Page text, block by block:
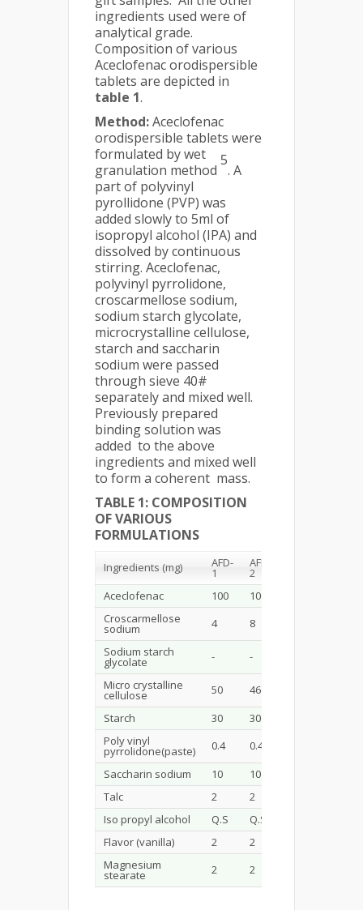
ingredients used were of
analytical grade.
Composition of various
Aceclofenac orodispersible
tablets are depicted in
table 1.
Method:Aceclofenac
orodispersible tablets were
formulated by wet
granulation method
5
. A
part of polyvinyl
pyrollidone (PVP) was
added slowly to 5ml of
isopropyl alcohol (IPA) and
dissolved by continuous
stirring. Aceclofenac,
polyvinyl pyrrolidone,
croscarmellose sodium,
sodium starch glycolate,
microcrystalline cellulose,
starch and saccharin
sodium were passed
through sieve 40#
separately and mixed well.
Previously prepared
binding solution was
added to the above
ingredients and mixed well
to form a coherent mass.
TABLE 1: COMPOSITION
OF VARIOUS
FORMULATIONS
Ingredients (mg) AFD-
1
AFD-
2
Aceclofenac
100 100
Croscarmellose
sodium 4 8
Sodium starch
glycolate - -
Micro crystalline
cellulose 50 46
Starch
30 30
Poly vinyl
pyrrolidone(paste) 0.4 0.4
Saccharin sodium
10 10
Talc
2 2
Iso propyl alcohol
Q.S Q.S
Flavor (vanilla)
2 2
Magnesium
stearate 2 2